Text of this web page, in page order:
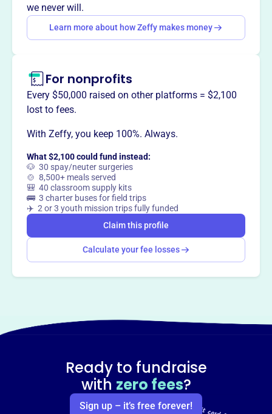
This profile hasn’t been claimed.Learn more
Want totell your story your
Claim this profile
we never will.
Learn more about how Zeffy makes money
For nonprofits
Every $50,000 raised on other platforms = $2,100
lost to fees.
With Zeffy, you keep 100%. Always.
What $2,100 could fund instead:
🐶 30 spay/neuter surgeries
🍲 8,500+ meals served
🎒 40 classroom supply kits
🚌 3 charter buses for field trips
✈️ 2 or 3 youth mission trips fully funded
Claim this profile
Calculate your fee losses
Ready to fundraise
with zero fees?
Sign up – it’s free forever!